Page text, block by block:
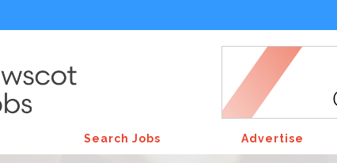
Search Jobs Advertise